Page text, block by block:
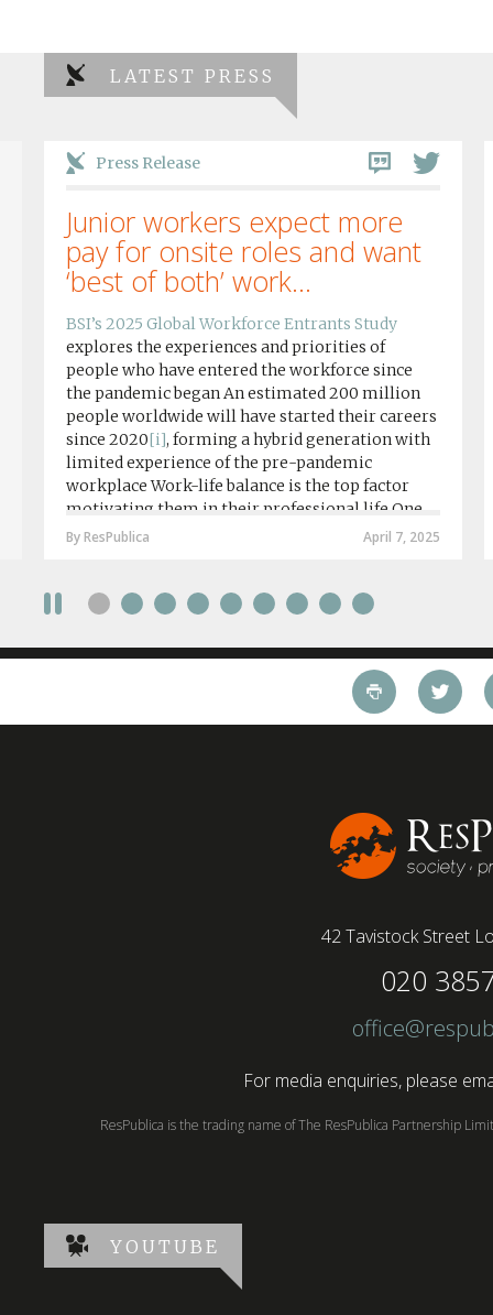
LATEST PRESS
Press Release
Junior workers expect more
pay for onsite roles and want
‘best of both’ work...
BSI’s 2025 Global Workforce Entrants Study
explores the experiences and priorities of
people who have entered the workforce since
the pandemic began An estimated 200 million
people worldwide will have started their careers
since 2020[i], forming a hybrid generation with
limited experience of the pre-pandemic
workplace Work-life balance is the top factor
motivating them in their professional life One
in four workers in hybrid/remote roles say
require a full-time presence on site should be
working style 8th April 2025 – The Covid-19
pandemic and the accelerated shift towards
remote working has had a radical impact on the
workforce with a majority of younger workers
April 7, 2025
By ResPublica
42 Tavistock Street
020
For media enquiries, please
ResPublica is the trading name of The ResPublica Partnership
YOUTUBE